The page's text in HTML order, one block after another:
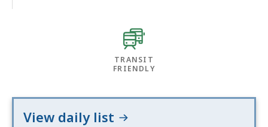
TRANSIT
FRIENDLY
View daily list